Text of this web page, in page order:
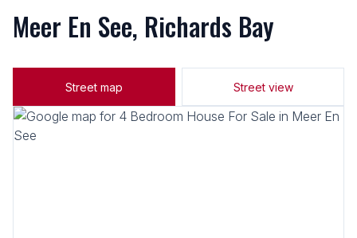
Meer En See, Richards Bay
Street map Street view